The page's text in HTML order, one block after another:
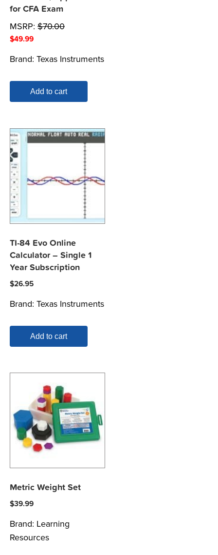
for CFA Exam
MSRP: $70.00
$49.99
Brand: Texas Instruments
Add to cart
TI-84 Evo Online
Calculator – Single 1
Year Subscription
$26.95
Brand: Texas Instruments
Add to cart
Metric Weight Set
$39.99
Brand: Learning
Resources